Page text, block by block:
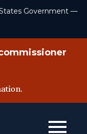
Government —